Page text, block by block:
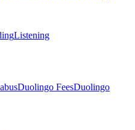
Listening
Duolingo FeesDuolingo